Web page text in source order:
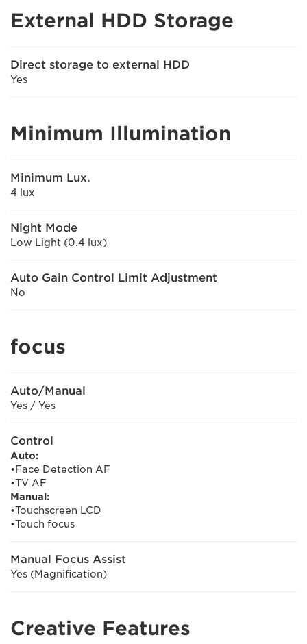
External HDD Storage
Direct storage to external HDD
Yes
Minimum Illumination
Minimum Lux.
4 lux
Night Mode
Low Light (0.4 lux)
Auto Gain Control Limit Adjustment
No
focus
Auto/Manual
Yes / Yes
Control
Auto:
•Face Detection AF
•TV AF
Manual:
•Touchscreen LCD
•Touch focus
Manual Focus Assist
Yes (Magnification)
Creative Features